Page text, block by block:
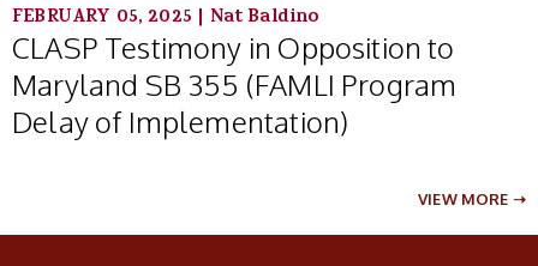
FEBRUARY 05, 2025 | Nat Baldino
CLASP Testimony in Opposition to
Maryland SB 355 (FAMLI Program
Delay of Implementation)
VIEW MORE ➝